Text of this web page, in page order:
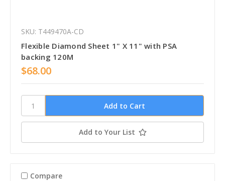
SKU: T449470A-CD
Flexible Diamond Sheet 1" X 11" with PSA
backing 120M
$68.00
Add to Your List
Compare